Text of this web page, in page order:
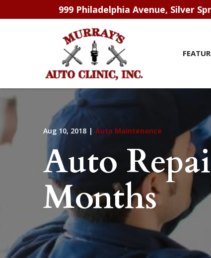
to
999 Philadelphia Avenue, Silver
Aug 10, 2018 | Auto Maintenance
Auto
Months